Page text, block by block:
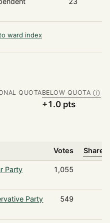
ward index
QUOTABELOW QUOTA Ⓘ
+1.0 pts
Votes Share
Party 1,055
Party 549